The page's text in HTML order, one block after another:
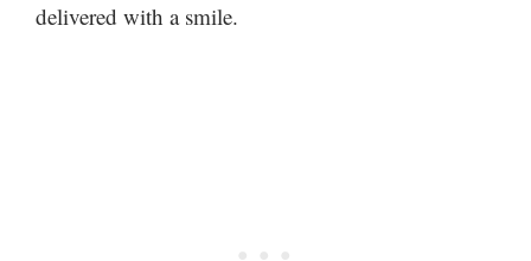
delivered with a smile.